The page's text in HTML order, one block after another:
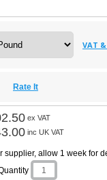
VAT
Rate It
ex VAT
inc UK VAT
supplier, allow 1 week for